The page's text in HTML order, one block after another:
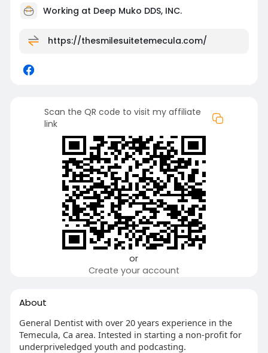
Working at Deep Muko DDS, INC.
https://thesmilesuitetemecula.com/
Scan the QR code to visit my affiliate
link
or
Create your account
About
General Dentist with over 20 years experience in the
Temecula, Ca area. Intested in starting a non-profit for
underpriveledged youth and podcasting.